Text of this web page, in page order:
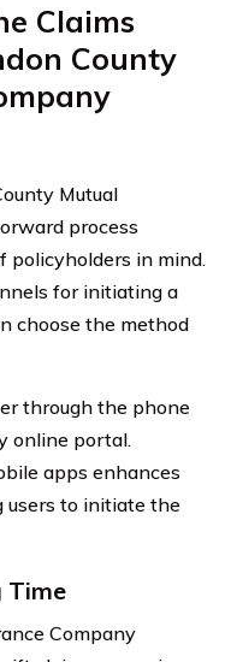
Claims
County
Mutual
process
policyholders in mind.
for initiating a
choose the method
through the phone
online portal.
apps enhances
users to initiate the
Time
Company